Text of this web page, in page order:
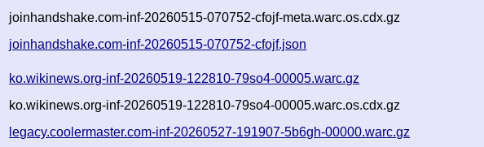
joinhandshake.com-inf-20260515-070752-cfojf-meta.warc.os.cdx.gz
joinhandshake.com-inf-20260515-070752-cfojf.json
ko.wikinews.org-inf-20260519-122810-79so4-00005.warc.gz
ko.wikinews.org-inf-20260519-122810-79so4-00005.warc.os.cdx.gz
legacy.coolermaster.com-inf-20260527-191907-5b6gh-00000.warc.gz